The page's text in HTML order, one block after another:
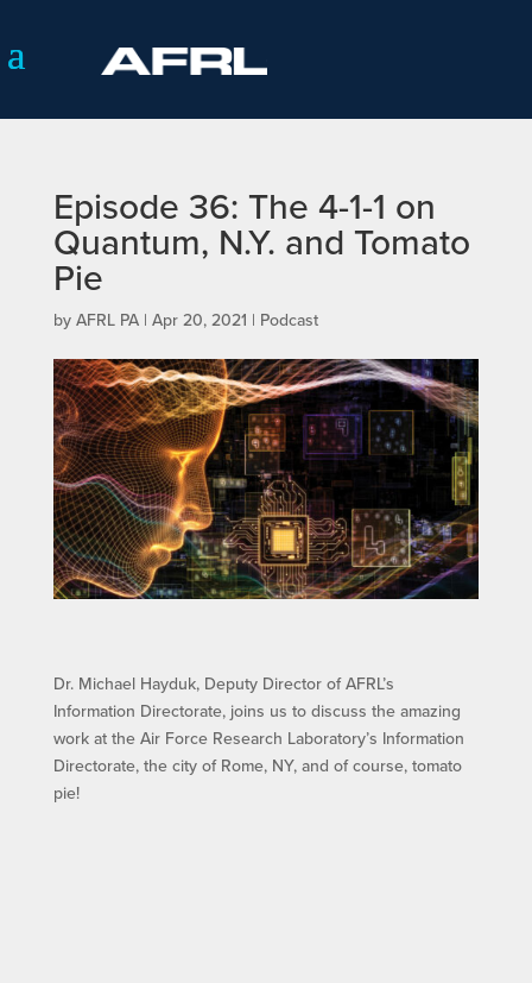
Episode 36: The 4-1-1 on
Quantum, N.Y. and Tomato
Pie
by AFRL PA| Apr 20, 2021 | Podcast
Dr. Michael Hayduk, Deputy Director of AFRL’s
Information Directorate, joins us to discuss the amazing
work at the Air Force Research Laboratory’s Information
Directorate, the city of Rome, NY, and of course, tomato
pie!